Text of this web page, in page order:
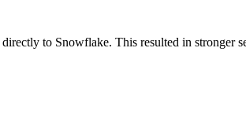
to Snowflake. This resulted in stronger